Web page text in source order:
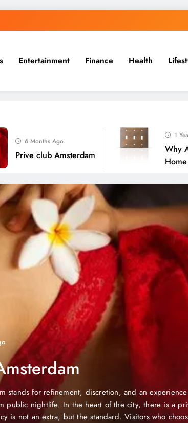
Entertainment Finance Health
6 Months Ago
club Amsterdam
1 Year Ago
Why Are
Home
stands for refinement, discretion, and an
public nightlife. In the heart of the city, there is a
is not an extra, but the standard. Visitors who